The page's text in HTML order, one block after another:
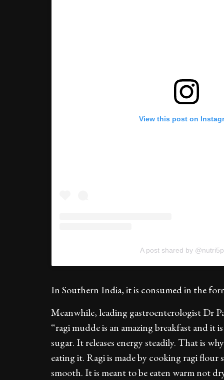
View this post on
A post shared by
In Southern India, it is consumed in the
Meanwhile, leading gastroenterologist Dr
“ragi mudde is an amazing breakfast and it
sugar. It releases energy steadily. That is
eating it. Ragi is made by cooking ragi
smooth. It is meant to be eaten warm not